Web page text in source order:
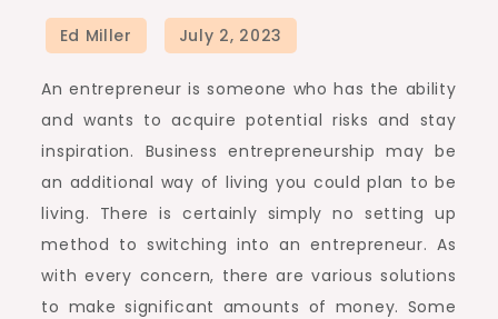
An entrepreneur is someone who has the ability
and wants to acquire potential risks and stay
inspiration. Business entrepreneurship may be
an additional way of living you could plan to be
living. There is certainly simply no setting up
method to switching into an entrepreneur. As
with every concern, there are various solutions
to make significant amounts of money. Some